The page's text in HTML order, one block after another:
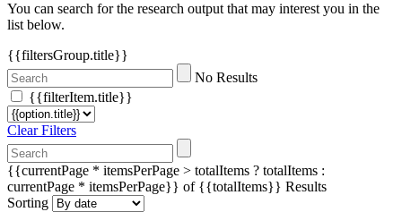
You can search for the research output that may interest you in the
list below.
{{filtersGroup.title}}
No Results
{{filterItem.title}}
Clear Filters
{{currentPage * itemsPerPage > totalItems ? totalItems :
currentPage * itemsPerPage}} of {{totalItems}} Results
Sorting